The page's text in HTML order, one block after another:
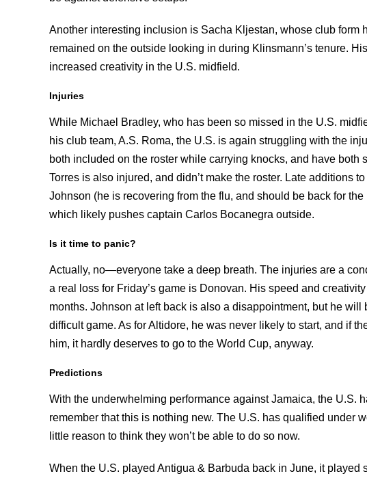
Another interesting inclusion is Sacha Kljestan, whose club form
remained on the outside looking in during Klinsmann’s tenure.
increased creativity in the U.S. midfield.
Injuries
While Michael Bradley, who has been so missed in the U.S.
his club team, A.S. Roma, the U.S. is again struggling with the
both included on the roster while carrying knocks, and have both
Torres is also injured, and didn’t make the roster. Late additions
Johnson (he is recovering from the flu, and should be back for
which likely pushes captain Carlos Bocanegra outside.
Is it time to panic?
Actually, no—everyone take a deep breath. The injuries are a
a real loss for Friday’s game is Donovan. His speed and
months. Johnson at left back is also a disappointment, but he
difficult game. As for Altidore, he was never likely to start, and if
him, it hardly deserves to go to the World Cup, anyway.
Predictions
With the underwhelming performance against Jamaica, the U.S.
remember that this is nothing new. The U.S. has qualified under
little reason to think they won’t be able to do so now.
When the U.S. played Antigua & Barbuda back in June, it played